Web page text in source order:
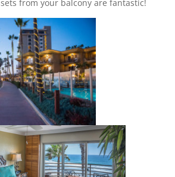
from your balcony are fantastic!